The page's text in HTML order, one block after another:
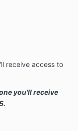
receive access to
you'll receive